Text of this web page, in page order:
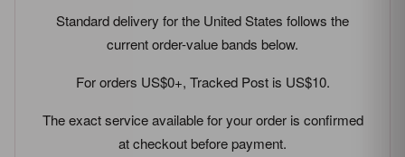
Standard delivery for the United States follows the
current order-value bands below.
For orders US$0+, Tracked Post is US$10.
The exact service available for your order is confirmed
at checkout before payment.